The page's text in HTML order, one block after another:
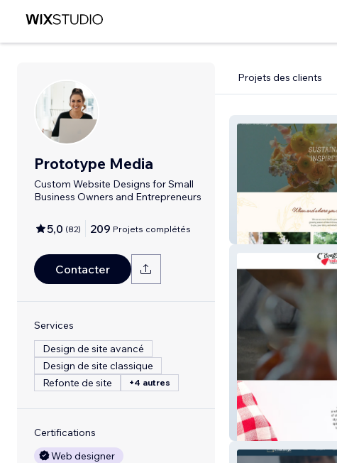
Prototype Media
Custom Website Designs for Small
Business Owners and Entrepreneurs
5,0 (82) 209 Projets complétés
Contacter
Services
Design de site avancé
Design de site classique
Refonte de site
+4 autres
Certifications
Web designer
Projets des clients
Rooted Floral TX
Pro Dough